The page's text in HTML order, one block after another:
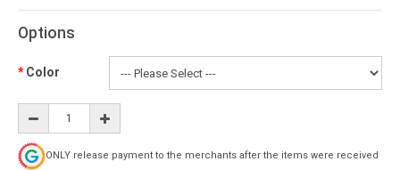
Options
Color
ONLY release payment to the merchants after the items were received